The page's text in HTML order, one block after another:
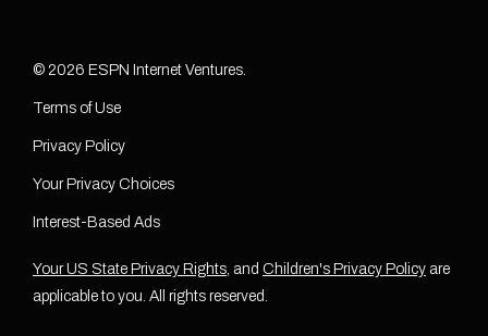
© 2026 ESPN Internet Ventures.
Terms of Use
Privacy Policy
Your Privacy Choices
Interest-Based Ads
Your US State Privacy Rights, and Children's Privacy Policy are
applicable to you. All rights reserved.